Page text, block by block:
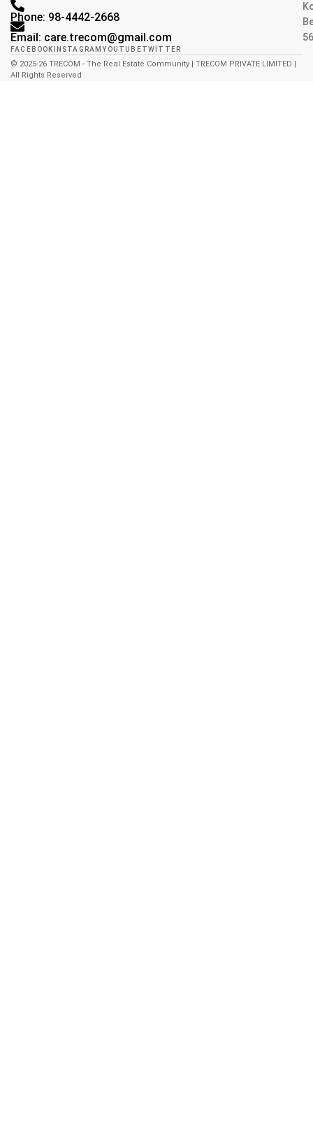
Phone: 98-4442-2668
Email: care.trecom@gmail.com
FACEBOOK INSTAGRAMYOUTUBETWITTER
© 2025-26 TRECOM - The Real Estate Community | TRECOM PRIVATE LIMITED |
All Rights Reserved